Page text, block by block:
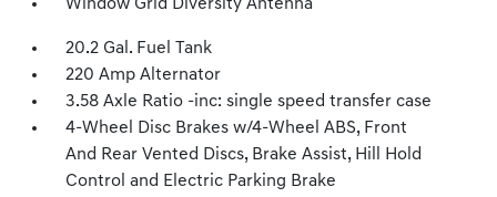
Window Grid Diversity Antenna
20.2 Gal. Fuel Tank
220 Amp Alternator
3.58 Axle Ratio -inc: single speed transfer case
4-Wheel Disc Brakes w/4-Wheel ABS, Front
And Rear Vented Discs, Brake Assist, Hill Hold
Control and Electric Parking Brake